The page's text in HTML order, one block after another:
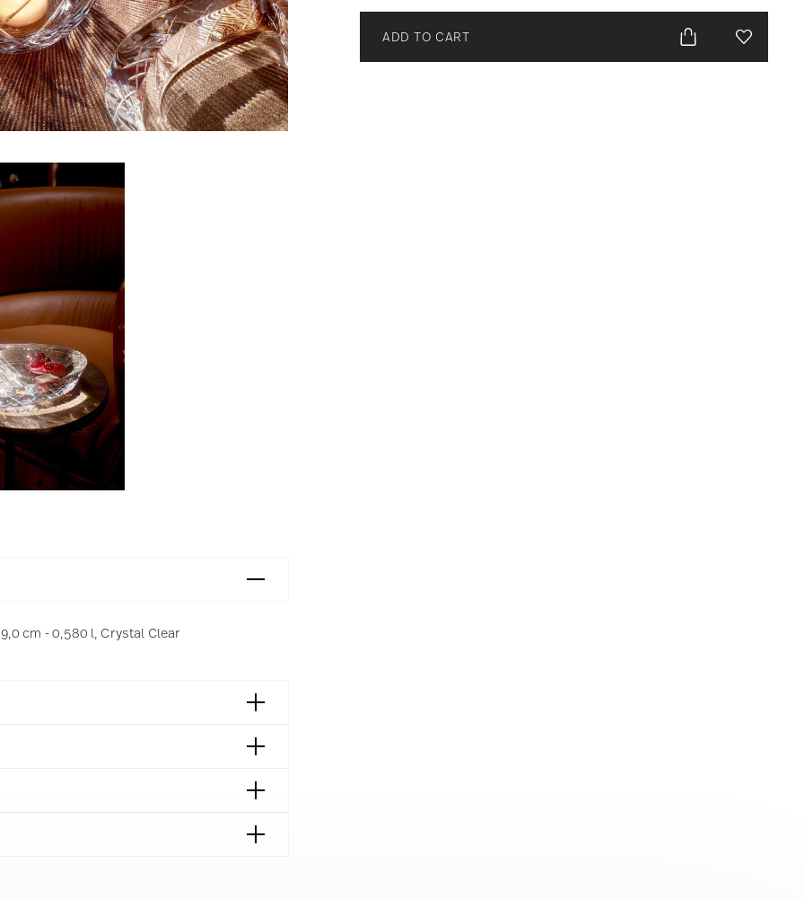
ADD TO CART Add To
cm - 0,580 l, Crystal Clear